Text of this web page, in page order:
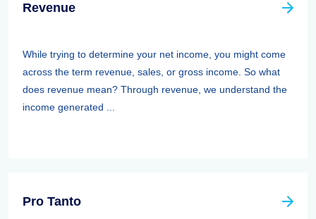
Revenue
While trying to determine your net income, you might come
across the term revenue, sales, or gross income. So what
does revenue mean? Through revenue, we understand the
income generated ...
Pro Tanto